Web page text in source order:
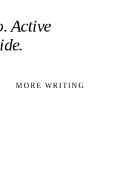
Active
MORE WRITING